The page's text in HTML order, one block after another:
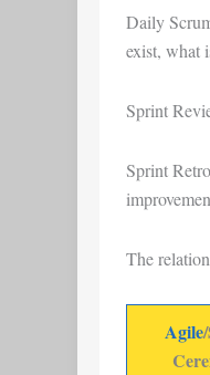
Daily
exist, what
Sprint
Sprint
The
Agile